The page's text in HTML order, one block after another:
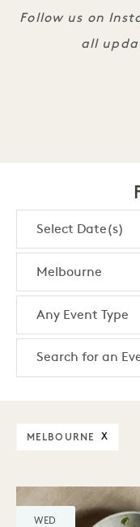
Follow us on
all
MELBOURNE X
WED